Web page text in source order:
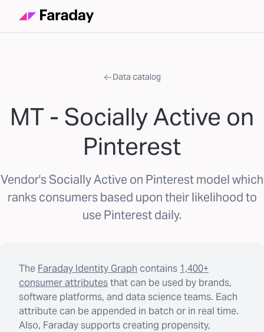
Data catalog
MT - Socially Active on
Pinterest
Vendor's Socially Active on Pinterest model which
ranks consumers based upon their likelihood to
use Pinterest daily.
The Faraday Identity Graph contains 1,400+
consumer attributesthat can be used by brands,
software platforms, and data science teams. Each
attribute can be appended in batch or in real time.
Also, Faraday supports creating propensity,